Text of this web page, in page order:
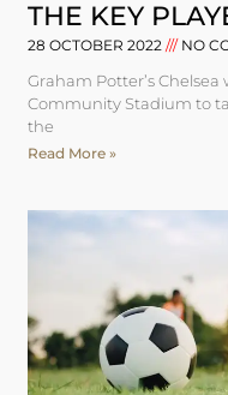
THE KEY
28 OCTOBER 2022 NO
Graham Potter’s
Community Stadium to
the
Read More »